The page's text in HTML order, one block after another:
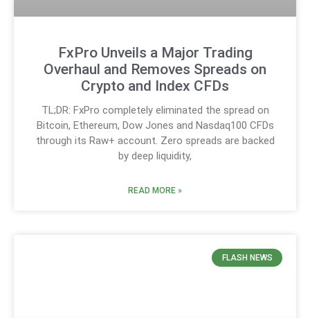
FxPro Unveils a Major Trading
Overhaul and Removes Spreads on
Crypto and Index CFDs
TL;DR: FxPro completely eliminated the spread on
Bitcoin, Ethereum, Dow Jones and Nasdaq100 CFDs
through its Raw+ account. Zero spreads are backed
by deep liquidity,
READ MORE »
FLASH NEWS